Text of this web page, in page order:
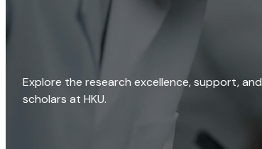
Explore the research excellence, support, and
scholars at HKU.